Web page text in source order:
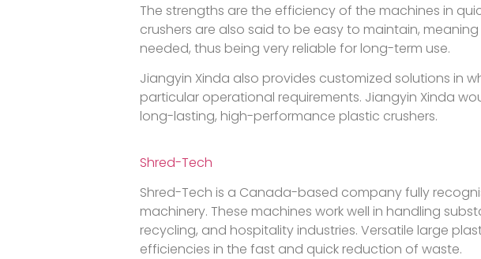
The strengths are the efficiency of the machines in
crushers are also said to be easy to maintain,
needed, thus being very reliable for long-term use.
Jiangyin Xinda also provides customized solutions in
particular operational requirements. Jiangyin Xinda
long-lasting, high-performance plastic crushers.
Shred-Tech
Shred-Tech is a Canada-based company fully
machinery. These machines work well in handling
recycling, and hospitality industries. Versatile large
efficiencies in the fast and quick reduction of waste.